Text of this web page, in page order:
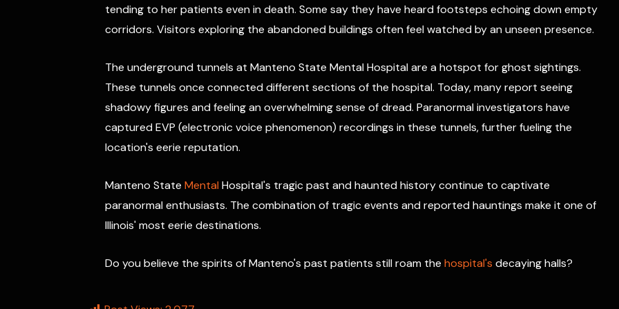
tending to her patients even in death. Some say they have heard footsteps echoing down empty
corridors. Visitors exploring the abandoned buildings often feel watched by an unseen presence.
The underground tunnels at Manteno State Mental Hospital are a hotspot for ghost sightings.
These tunnels once connected different sections of the hospital. Today, many report seeing
shadowy figures and feeling an overwhelming sense of dread. Paranormal investigators have
captured EVP (electronic voice phenomenon) recordings in these tunnels, further fueling the
location's eerie reputation.
Manteno State Mental Hospital's tragic past and haunted history continue to captivate
paranormal enthusiasts. The combination of tragic events and reported hauntings make it one of
Illinois' most eerie destinations.
Do you believe the spirits of Manteno's past patients still roam the hospital's decaying halls?